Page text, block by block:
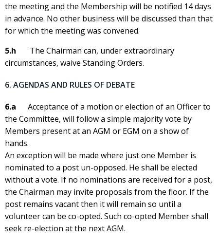
the meeting and the Membership will be notified 14 days
in advance. No other business will be discussed than that
for which the meeting was convened.
5.h The Chairman can, under extraordinary
circumstances, waive Standing Orders.
6. AGENDAS AND RULES OF DEBATE
6.a Acceptance of a motion or election of an Officer to
the Committee, will follow a simple majority vote by
Members present at an AGM or EGM on a show of
hands.
An exception will be made where just one Member is
nominated to a post un-opposed. He shall be elected
without a vote. If no nominations are received for a post,
the Chairman may invite proposals from the floor. If the
post remains vacant then it will remain so until a
volunteer can be co-opted. Such co-opted Member shall
seek re-election at the next AGM.